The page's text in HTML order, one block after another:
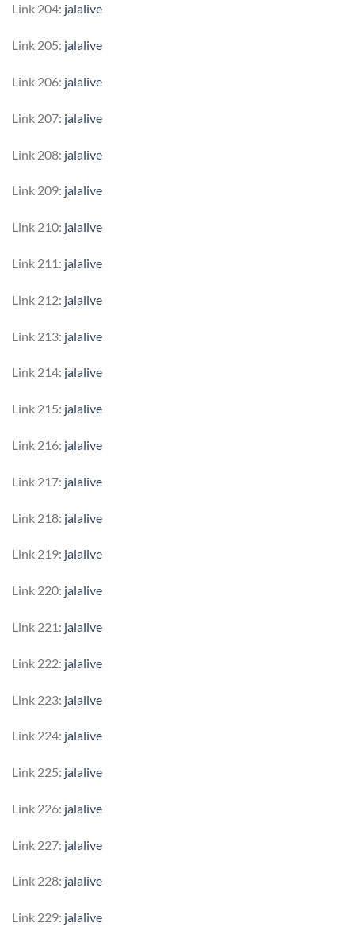
Link 204: jalalive
Link 205: jalalive
Link 206: jalalive
Link 207: jalalive
Link 208: jalalive
Link 209: jalalive
Link 210: jalalive
Link 211: jalalive
Link 212: jalalive
Link 213: jalalive
Link 214: jalalive
Link 215: jalalive
Link 216: jalalive
Link 217: jalalive
Link 218: jalalive
Link 219: jalalive
Link 220: jalalive
Link 221: jalalive
Link 222: jalalive
Link 223: jalalive
Link 224: jalalive
Link 225: jalalive
Link 226: jalalive
Link 227: jalalive
Link 228: jalalive
Link 229: jalalive